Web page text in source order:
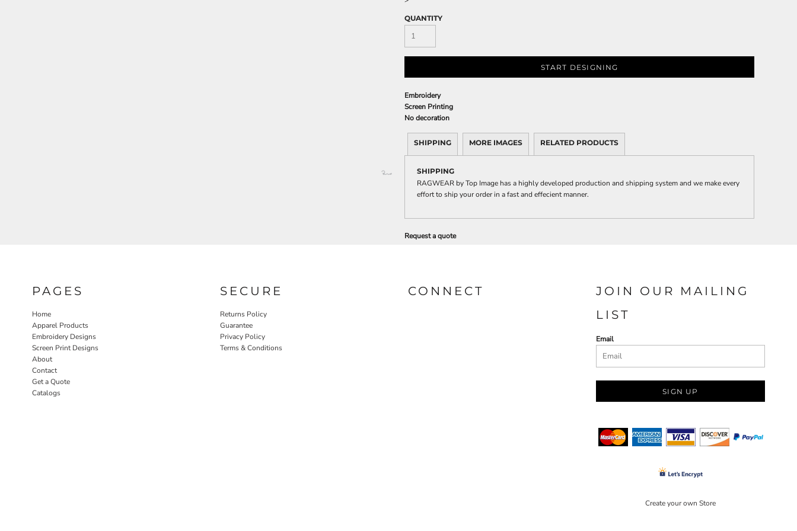
QUANTITY
START DESIGNING
Embroidery
Screen Printing
No decoration
SHIPPING MORE IMAGES RELATED PRODUCTS
SHIPPING
RAGWEAR by Top Image has a highly developed production and shipping system and we make every
effort to ship your order in a fast and effecient manner.
Request a quote
PAGES
Home
Apparel Products
Embroidery Designs
Screen Print Designs
About
Contact
Get a Quote
Catalogs
SECURE
Returns Policy
Guarantee
Privacy Policy
Terms & Conditions
CONNECT
JOIN OUR MAILING
LIST
Email
SIGN UP
Create your own Store